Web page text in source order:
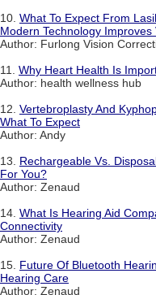
10. What To Expect From
Modern Technology
Author: Furlong Vision
11. Why Heart Health Is
Author: health wellness hub
12. Vertebroplasty And
What To Expect
Author: Andy
13. Rechargeable Vs.
For You?
Author: Zenaud
14. What Is Hearing Aid
Connectivity
Author: Zenaud
15. Future Of Bluetooth
Hearing Care
Author: Zenaud